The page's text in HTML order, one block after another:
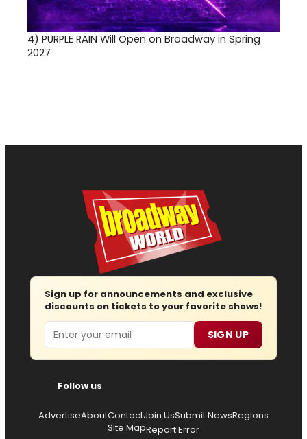
4) PURPLE RAIN Will Open on Broadway in Spring
2027
Sign up for announcements and exclusive
discounts on tickets to your favorite shows!
Email SIGN UP
Follow us
AdvertiseAboutContactJoin UsSubmit NewsRegions
Site MapReport Error